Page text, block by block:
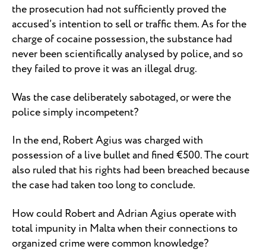
the prosecution had not sufficiently proved the
accused’s intention to sell or traffic them. As for the
charge of cocaine possession, the substance had
never been scientifically analysed by police, and so
they failed to prove it was an illegal drug.
Was the case deliberately sabotaged, or were the
police simply incompetent?
In the end, Robert Agius was charged with
possession of a live bullet and fined €500. The court
also ruled that his rights had been breached because
the case had taken too long to conclude.
How could Robert and Adrian Agius operate with
total impunity in Malta when their connections to
organized crime were common knowledge?